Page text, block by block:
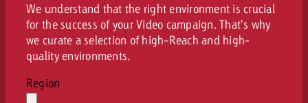
We understand that the right environment is crucial
for the success of your Video campaign. That’s why
we curate a selection of high-Reach and high-
quality environments.
Region